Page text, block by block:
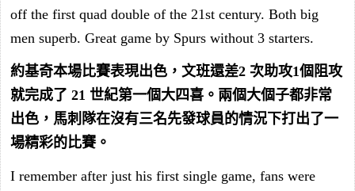
off the first quad double of the 21st century. Both big
men superb. Great game by Spurs without 3 starters.
約基奇本場比賽表現出色，文班還差2 次助攻1個阻攻
就完成了 21 世紀第一個大四喜。兩個大個子都非常
出色，馬刺隊在沒有三名先發球員的情況下打出了一
場精彩的比賽。
I remember after just his first single game, fans were